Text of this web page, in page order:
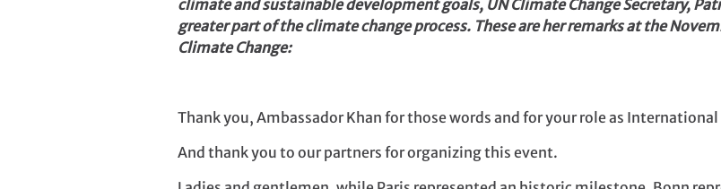
climate and sustainable development goals, UN Climate Change Secretary,
greater part of the climate change process. These are her remarks at the
Climate Change:
Thank you, Ambassador Khan for those words and for your role as
And thank you to our partners for organizing this event.